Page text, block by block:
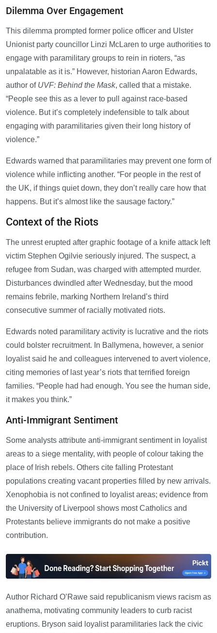
Dilemma Over Engagement
This dilemma prompted former police officer and Ulster
Unionist party councillor Linzi McLaren to urge authorities to
engage with paramilitary groups to rein in rioters, “as
unpalatable as it is.” However, historian Aaron Edwards,
author of UVF: Behind the Mask, called that a mistake.
“People see this as a lever to pull against race-based
violence. But it’s completely indefensible to talk about
engaging with paramilitaries given their long history of
violence.”
Edwards warned that paramilitaries may prevent one form of
violence while inflicting another. “For people in the rest of
the UK, if things quiet down, they don’t really care how that
happens. But it’s almost like the sausage factory.”
Context of the Riots
The unrest erupted after graphic footage of a knife attack left
victim Stephen Ogilvie seriously injured. The suspect, a
refugee from Sudan, was charged with attempted murder.
Disturbances dwindled after Wednesday, but the mood
remains febrile, marking Northern Ireland’s third
consecutive summer of racially motivated riots.
Edwards noted paramilitary activity is lucrative and the riots
could bolster recruitment. In Ballymena, however, a senior
loyalist said he and colleagues intervened to avert violence,
citing memories of last year’s riots that terrified foreign
families. “People had had enough. You see the human side,
it makes you think.”
Anti-Immigrant Sentiment
Some analysts attribute anti-immigrant sentiment in loyalist
areas to a siege mentality, with people of colour taking the
place of Irish rebels. Others cite falling Protestant
populations creating vacant properties filled by new arrivals.
Xenophobia is not confined to loyalist areas; evidence from
the University of Liverpool shows most Catholics and
Protestants believe immigrants do not make a positive
contribution.
Author Richard O’Rawe said republicanism views racism as
anathema, motivating community leaders to curb racist
eruptions. Bryson said loyalist paramilitaries lack the civic